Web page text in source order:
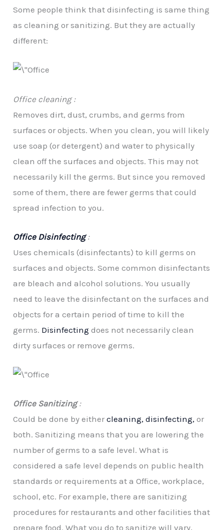
Some people think that disinfecting is same thing
as cleaning or sanitizing. But they are actually
different:
Office cleaning :
Removes dirt, dust, crumbs, and germs from
surfaces or objects. When you clean, you will likely
use soap (or detergent) and water to physically
clean off the surfaces and objects. This may not
necessarily kill the germs. But since you removed
some of them, there are fewer germs that could
spread infection to you.
Office Disinfecting:
Uses chemicals (disinfectants) to kill germs on
surfaces and objects. Some common disinfectants
are bleach and alcohol solutions. You usually
need to leave the disinfectant on the surfaces and
objects for a certain period of time to kill the
germs. Disinfecting does not necessarily clean
dirty surfaces or remove germs.
Office Sanitizing:
Could be done by eithercleaning, disinfecting, or
both. Sanitizing means that you are lowering the
number of germs to a safe level. What is
considered a safe level depends on public health
standards or requirements at a Office, workplace,
school, etc. For example, there are sanitizing
procedures for restaurants and other facilities that
prepare food. What you do to sanitize will vary,